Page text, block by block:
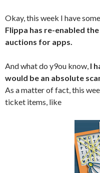
Okay, this week I have
Flippa has re-enabled
auctions for apps.
And what do y9ou know, I
would be an absolute
As a matter of fact, this
ticket items, like